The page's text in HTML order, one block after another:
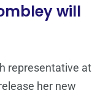
will
representative at
her new